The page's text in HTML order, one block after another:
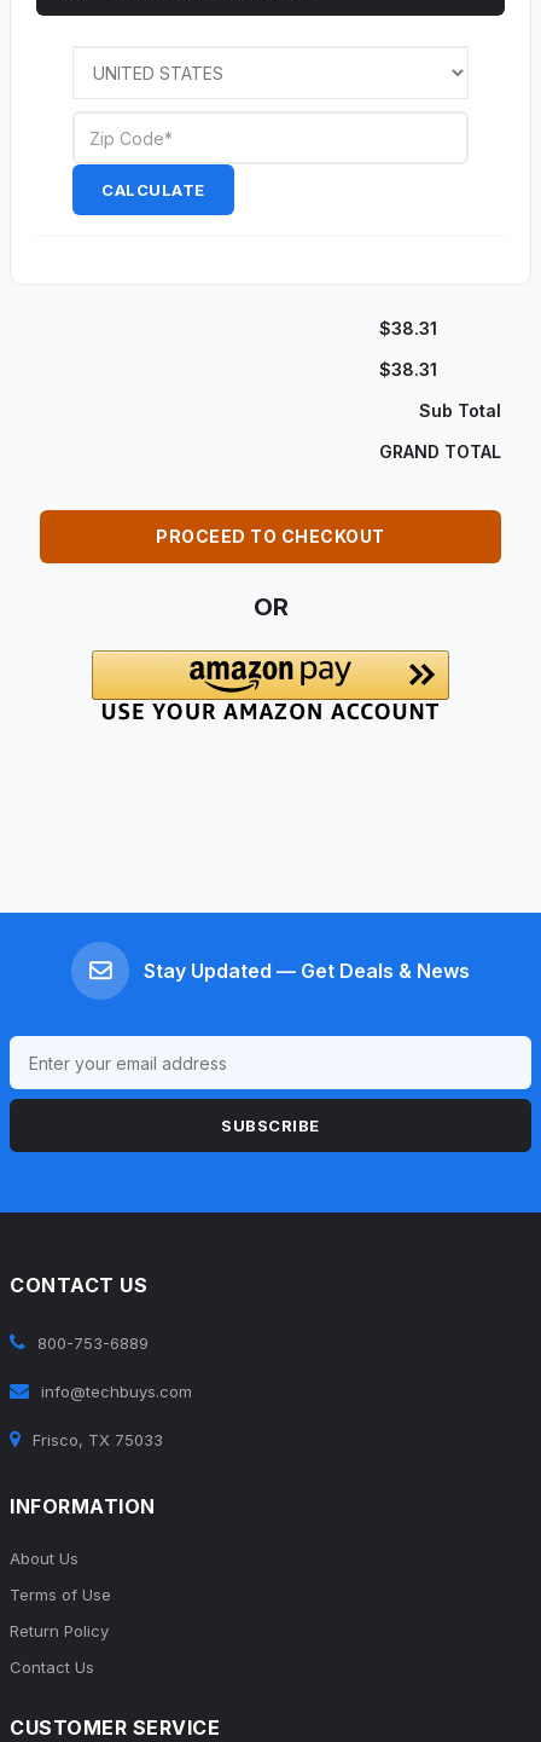
CALCULATE
$38.31
$38.31
Sub Total
GRAND TOTAL
PROCEED TO CHECKOUT
OR
Stay Updated — Get Deals & News
SUBSCRIBE
CONTACT US
800-753-6889
info@techbuys.com
Frisco, TX 75033
INFORMATION
About Us
Terms of Use
Return Policy
Contact Us
CUSTOMER SERVICE